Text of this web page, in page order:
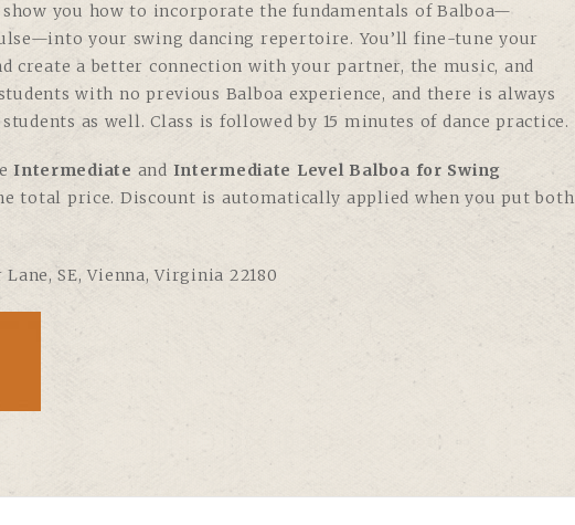
you how to incorporate the fundamentals of Balboa—
your swing dancing repertoire. You’ll fine-tune your
create a better connection with your partner, the music, and
with no previous Balboa experience, and there is always
as well. Class is followed by 15 minutes of dance practice.
Intermediate and Intermediate Level Balboa for Swing
total price. Discount is automatically applied when you put both
Lane, SE, Vienna, Virginia 22180